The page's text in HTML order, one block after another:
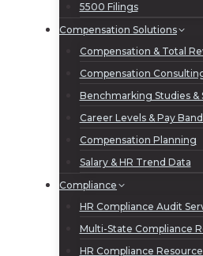
5500 Filings
Compensation Solutions
Compensation & Total
Compensation
Benchmarking Studies &
Career Levels & Pay
Compensation Planning
Salary & HR Trend Data
Compliance
HR Compliance Audit
Multi-State Compliance
HR Compliance